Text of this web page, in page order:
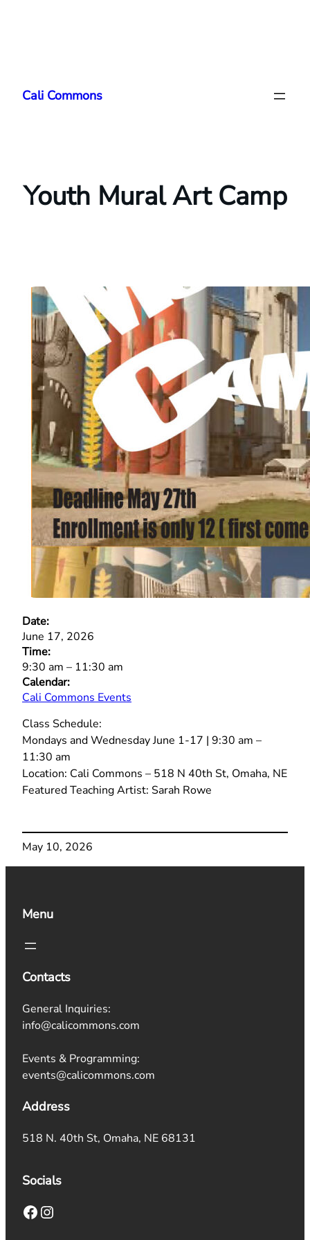
content
Cali Commons
Youth Mural Art Camp
Date:
June 17, 2026
Time:
9:30 am – 11:30 am
Calendar:
Cali Commons Events
Class Schedule:
Mondays and Wednesday June 1-17 | 9:30 am –
11:30 am
Location: Cali Commons – 518 N 40th St, Omaha, NE
Featured Teaching Artist: Sarah Rowe
May 10, 2026
Menu
Contacts
General Inquiries:
info@calicommons.com
Events & Programming:
events@calicommons.com
Address
518 N. 40th St, Omaha, NE 68131
Socials
Facebook Instagram